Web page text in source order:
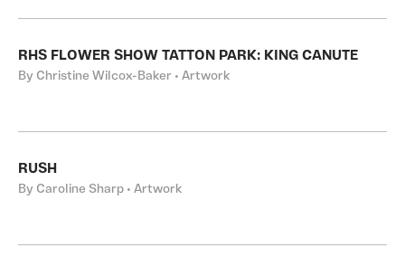
RHS FLOWER SHOW TATTON PARK: KING CANUTE
By Christine Wilcox-Baker • Artwork
RUSH
By Caroline Sharp • Artwork